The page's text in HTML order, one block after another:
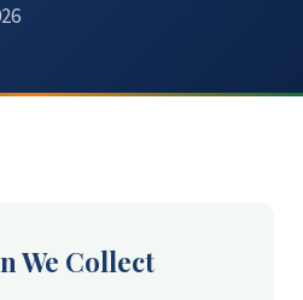
We Collect